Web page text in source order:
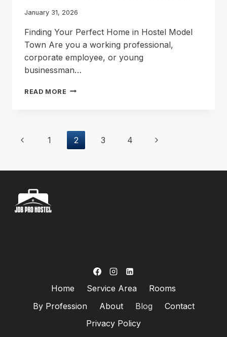
January 31, 2026
Finding Your Perfect Home in Hostel Model
Town Are you a working professional,
corporate employee, or young
businessman…
READ MORE WHY
IN
MODEL
TOWN
FOR
Page
Navigation
Previous
1 2 3 4
Next
Home Service Area
Rooms
By Profession
About Blog
Contact
Privacy Policy